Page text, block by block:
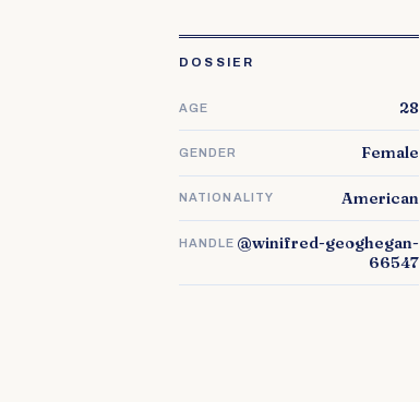
DOSSIER
AGE 28
GENDER Female
NATIONALITY American
HANDLE @winifred-geoghegan-
66547